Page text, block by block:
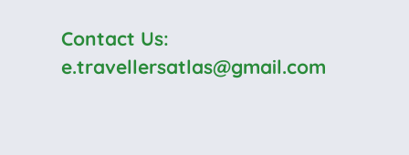
Contact Us:
e.travellersatlas@gmail.com